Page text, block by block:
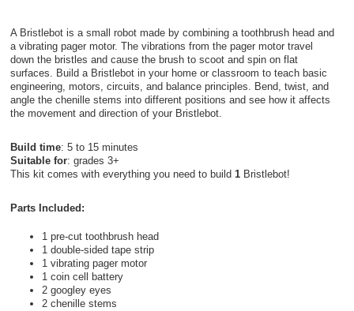
A Bristlebot is a small robot made by combining a toothbrush head and
a vibrating pager motor. The vibrations from the pager motor travel
down the bristles and cause the brush to scoot and spin on flat
surfaces. Build a Bristlebot in your home or classroom to teach basic
engineering, motors, circuits, and balance principles. Bend, twist, and
angle the chenille stems into different positions and see how it affects
the movement and direction of your Bristlebot.
Build time: 5 to 15 minutes
Suitable for: grades 3+
This kit comes with everything you need to build 1Bristlebot!
Parts Included:
1 pre-cut toothbrush head
1 double-sided tape strip
1 vibrating pager motor
1 coin cell battery
2 googley eyes
2 chenille stems